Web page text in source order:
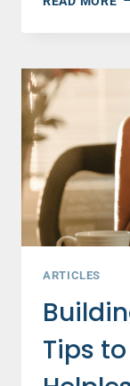
—
ARTICLES
Tips